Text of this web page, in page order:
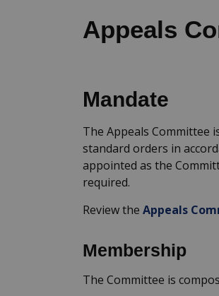
Appeals
Mandate
The Appeals Committee
standard orders in
appointed as the
required.
Review the Appeals
Membership
The Committee is